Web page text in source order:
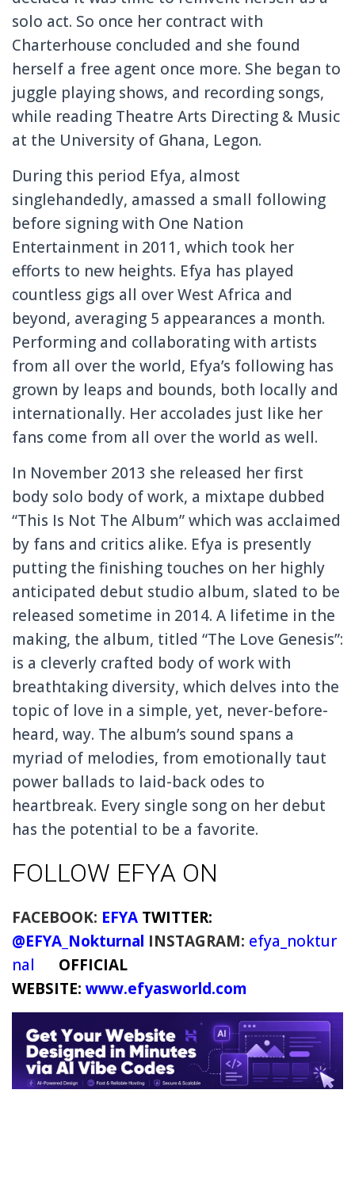
solo act. So once her contract with
Charterhouse concluded and she found
herself a free agent once more. She began to
juggle playing shows, and recording songs,
while reading Theatre Arts Directing & Music
at the University of Ghana, Legon.
During this period Efya, almost
singlehandedly, amassed a small following
before signing with One Nation
Entertainment in 2011, which took her
efforts to new heights. Efya has played
countless gigs all over West Africa and
beyond, averaging 5 appearances a month.
Performing and collaborating with artists
from all over the world, Efya’s following has
grown by leaps and bounds, both locally and
internationally. Her accolades just like her
fans come from all over the world as well.
In November 2013 she released her first
body solo body of work, a mixtape dubbed
“This Is Not The Album” which was acclaimed
by fans and critics alike. Efya is presently
putting the finishing touches on her highly
anticipated debut studio album, slated to be
released sometime in 2014. A lifetime in the
making, the album, titled “The Love Genesis”:
is a cleverly crafted body of work with
breathtaking diversity, which delves into the
topic of love in a simple, yet, never-before-
heard, way. The album’s sound spans a
myriad of melodies, from emotionally taut
power ballads to laid-back odes to
heartbreak. Every single song on her debut
has the potential to be a favorite.
FOLLOW EFYA ON
FACEBOOK: EFYA TWITTER:
@EFYA_Nokturnal INSTAGRAM: efya_noktur
nal
OFFICIAL
WEBSITE: www.efyasworld.com